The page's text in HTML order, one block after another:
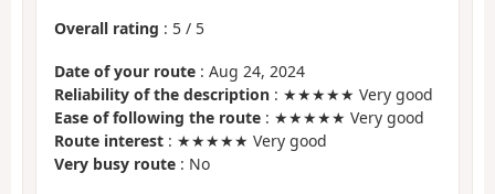
Overall rating : 5 / 5
Date of your route : Aug 24, 2024
Reliability of the description : ★★★★★ Very good
Ease of following the route : ★★★★★ Very good
Route interest : ★★★★★ Very good
Very busy route : No